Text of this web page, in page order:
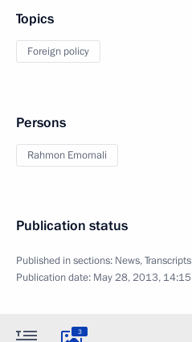
Topics
Foreign policy
Persons
Rahmon Emomali
Publication status
Published in sections: News,Transcripts
Publication date: May 28, 2013, 14:15
3